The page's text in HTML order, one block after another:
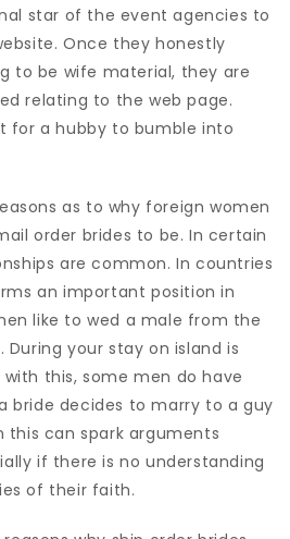
star of the event agencies to
Once they honestly
to be wife material, they are
relating to the web page.
for a hubby to bumble into
as to why foreign women
order brides to be. In certain
are common. In countries
an important position in
like to wed a male from the
your stay on island is
this, some men do have
bride decides to marry to a guy
this can spark arguments
if there is no understanding
of their faith.